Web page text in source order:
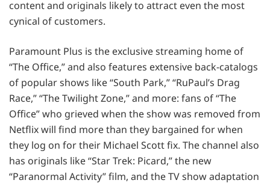
content and originals likely to attract even the most
cynical of customers.
Paramount Plus is the exclusive streaming home of
“The Office,” and also features extensive back-catalogs
of popular shows like “South Park,” “RuPaul’s Drag
Race,” “The Twilight Zone,” and more: fans of “The
Office” who grieved when the show was removed from
Netflix will find more than they bargained for when
they log on for their Michael Scott fix. The channel also
has originals like “Star Trek: Picard,” the new
“Paranormal Activity” film, and the TV show adaptation